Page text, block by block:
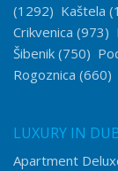
(1292) Kaštela
Crikvenica (973)
Šibenik (750)
Rogoznica (660)
LUXURY IN
Apartment